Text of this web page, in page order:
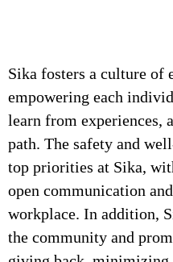
Sika fosters a culture of
empowering each
learn from experiences,
path. The safety and
top priorities at Sika,
open communication
workplace. In addition,
the community and